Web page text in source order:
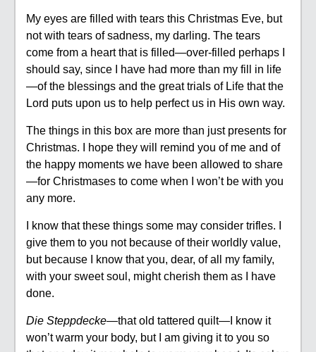
My eyes are filled with tears this Christmas Eve, but
not with tears of sadness, my darling. The tears
come from a heart that is filled—over-filled perhaps I
should say, since I have had more than my fill in life
—of the blessings and the great trials of Life that the
Lord puts upon us to help perfect us in His own way.
The things in this box are more than just presents for
Christmas. I hope they will remind you of me and of
the happy moments we have been allowed to share
—for Christmases to come when I won’t be with you
any more.
I know that these things some may consider trifles. I
give them to you not because of their worldly value,
but because I know that you, dear, of all my family,
with your sweet soul, might cherish them as I have
done.
Die Steppdecke—that old tattered quilt—I know it
won’t warm your body, but I am giving it to you so